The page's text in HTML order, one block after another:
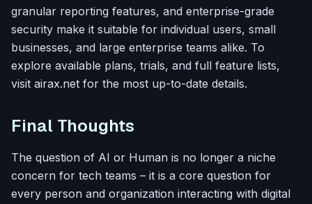
granular reporting features, and enterprise-grade
security make it suitable for individual users, small
businesses, and large enterprise teams alike. To
explore available plans, trials, and full feature lists,
visit airax.net for the most up-to-date details.
Final Thoughts
The question of AI or Human is no longer a niche
concern for tech teams – it is a core question for
every person and organization interacting with digital